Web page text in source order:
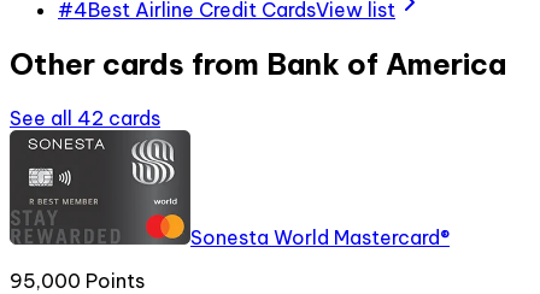
#4Best Airline Credit CardsView list
Other cards from Bank of America
See all 42 cards
Sonesta World Mastercard®
95,000 Points